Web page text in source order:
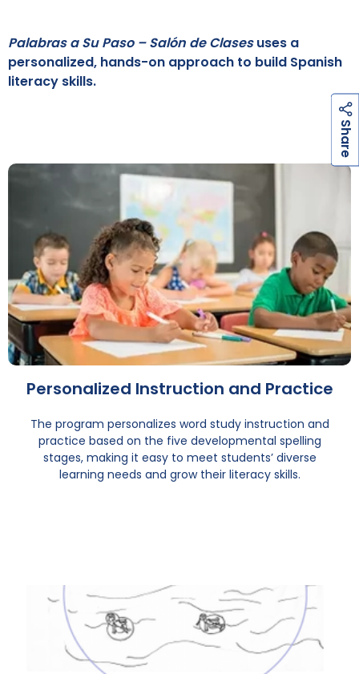
Palabras a Su Paso – Salón de Clasesuses a
personalized, hands-on approach to build Spanish
literacy skills.
Personalized Instruction and Practice
The program personalizes word study instruction and
practice based on the five developmental spelling
stages, making it easy to meet students’ diverse
learning needs and grow their literacy skills.
S
h
a
r
e